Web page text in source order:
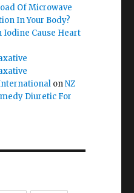
Of Microwave
In Your Body?
Iodine Cause Heart
onNZ
Diuretic For